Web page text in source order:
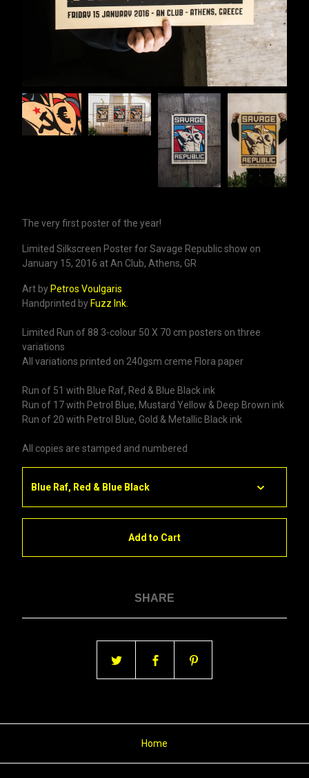
The very first poster of the year!
Limited Silkscreen Poster for Savage Republic show on
January 15, 2016 at An Club, Athens, GR
Art by Petros Voulgaris
Handprinted by Fuzz Ink.
Limited Run of 88 3-colour 50 X 70 cm posters on three
variations
All variations printed on 240gsm creme Flora paper
Run of 51 with Blue Raf, Red & Blue Black ink
Run of 17 with Petrol Blue, Mustard Yellow & Deep Brown ink
Run of 20 with Petrol Blue, Gold & Metallic Black ink
All copies are stamped and numbered
Add to Cart
SHARE
Home